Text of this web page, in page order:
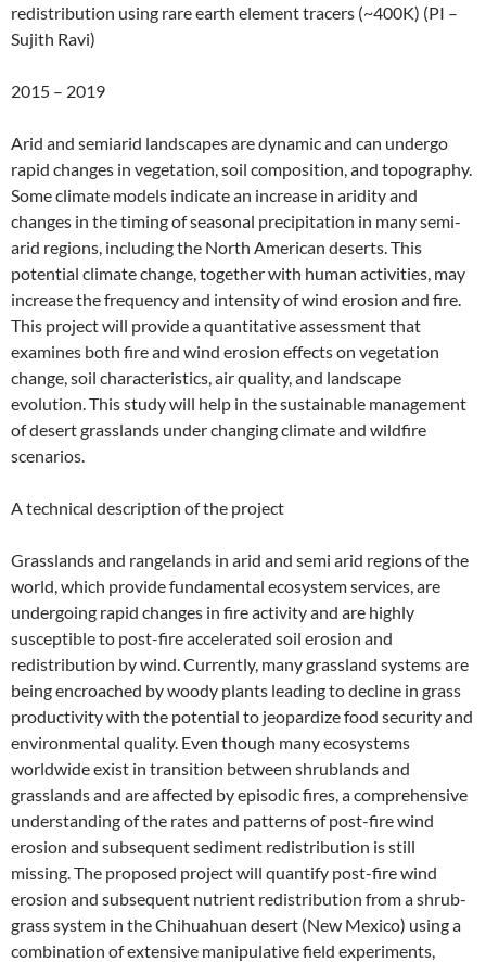
redistribution using rare earth element tracers (~400K) (PI –
Sujith Ravi)
2015 – 2019
Arid and semiarid landscapes are dynamic and can undergo
rapid changes in vegetation, soil composition, and topography.
Some climate models indicate an increase in aridity and
changes in the timing of seasonal precipitation in many semi-
arid regions, including the North American deserts. This
potential climate change, together with human activities, may
increase the frequency and intensity of wind erosion and fire.
This project will provide a quantitative assessment that
examines both fire and wind erosion effects on vegetation
change, soil characteristics, air quality, and landscape
evolution. This study will help in the sustainable management
of desert grasslands under changing climate and wildfire
scenarios.
A technical description of the project
Grasslands and rangelands in arid and semi arid regions of the
world, which provide fundamental ecosystem services, are
undergoing rapid changes in fire activity and are highly
susceptible to post-fire accelerated soil erosion and
redistribution by wind. Currently, many grassland systems are
being encroached by woody plants leading to decline in grass
productivity with the potential to jeopardize food security and
environmental quality. Even though many ecosystems
worldwide exist in transition between shrublands and
grasslands and are affected by episodic fires, a comprehensive
understanding of the rates and patterns of post-fire wind
erosion and subsequent sediment redistribution is still
missing. The proposed project will quantify post-fire wind
erosion and subsequent nutrient redistribution from a shrub-
grass system in the Chihuahuan desert (New Mexico) using a
combination of extensive manipulative field experiments,